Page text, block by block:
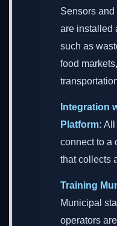
Sensors
are installed
such as
food
Integration
Platform: All
connect to a
that collects
Training
Municipal
operators